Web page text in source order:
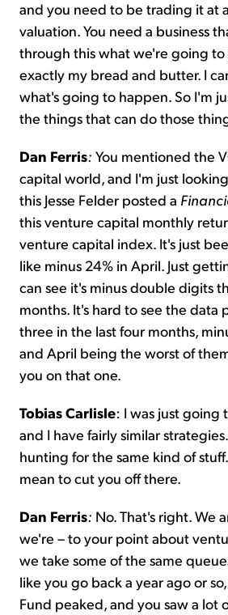
and you need to be trading it at
valuation. You need a business
through this what we're going to
exactly my bread and butter. I
what's going to happen. So I'm
the things that can do those
Dan Ferris: You mentioned the
capital world, and I'm just
this Jesse Felder posted a
this venture capital monthly
venture capital index. It's just
like minus 24% in April. Just
can see it's minus double digits
months. It's hard to see the data
three in the last four months,
and April being the worst of
you on that one.
Tobias Carlisle: I was just going
and I have fairly similar
hunting for the same kind of
mean to cut you off there.
Dan Ferris: No. That's right. We
we're – to your point about
we take some of the same
like you go back a year ago or
Fund peaked, and you saw a lot